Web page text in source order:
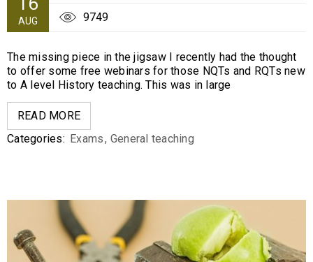
AUG 9749
The missing piece in the jigsaw I recently had the thought
to offer some free webinars for those NQTs and RQTs new
to A level History teaching. This was in large
READ MORE
Categories: Exams, General teaching